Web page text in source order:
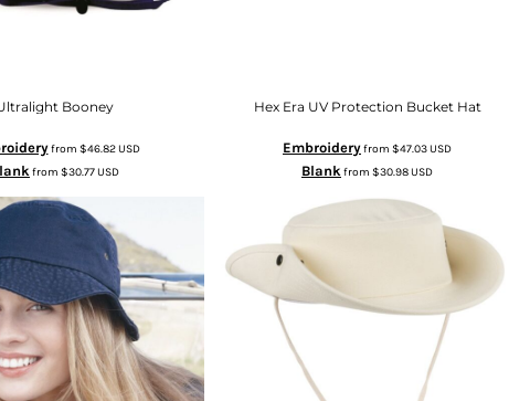
Booney
from $46.82USD
from $30.77USD
Hex Era UV Protection Bucket Hat
Embroideryfrom $47.03USD
Blank from $30.98USD